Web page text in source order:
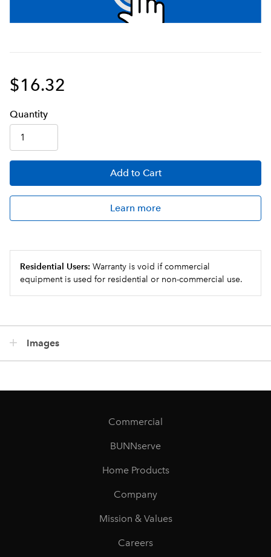
$16.32
Quantity
Add to Cart
Learn more
Residential Users: Warranty is void if commercial
equipment is used for residential or non-commercial use.
Images
Commercial
BUNNserve
Home Products
Company
Mission & Values
Careers